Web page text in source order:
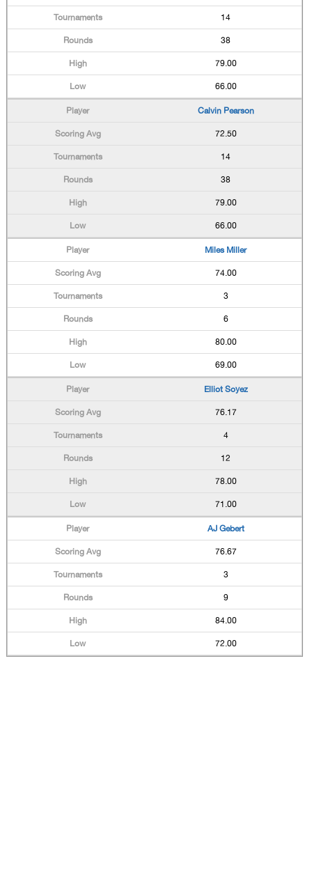
14
38
79.00
66.00
Calvin Pearson
72.50
14
38
79.00
66.00
Miles Miller
74.00
3
6
80.00
69.00
Elliot Soyez
76.17
4
12
78.00
71.00
AJ Gebert
76.67
3
9
84.00
72.00